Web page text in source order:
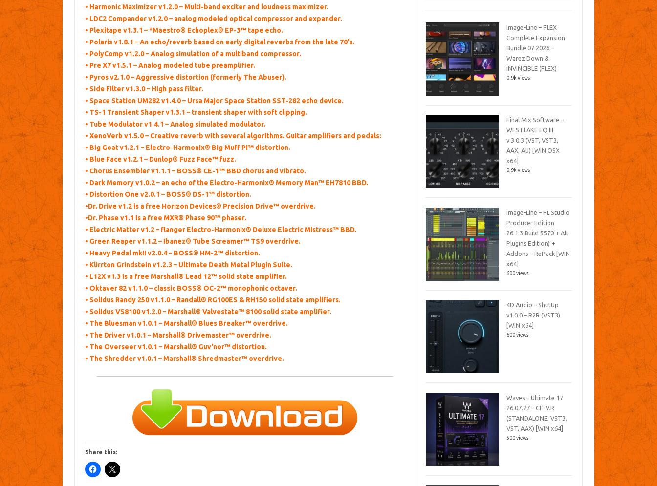
• Harmonic Maximizer v1.2.0 – Multi-band exciter and loudness maximizer.
• LDC2 Compander v1.2.0 – analog modeled optical compressor and expander.
• Plexitape v1.3.1 – *Maestro® Echoplex® EP-3™ tape echo.
• Polaris v1.8.1 – An echo/reverb based on early digital reverbs from the late 70’s.
• PolyComp v1.2.0 – Analog simulation of a multiband compressor.
• Pre X7 v1.5.1 – Analog modeled tube preamplifier.
• Pyros v2.1.0 – Aggressive distortion (formerly The Abuser).
• Side Filter v1.3.0 – High pass filter.
• Space Station UM282 v1.4.0 – Ursa Major Space Station SST-282 echo device.
• TS-1 Transient Shaper v1.3.1 – transient shaper with soft clipping.
• Tube Modulator v1.4.1 – Analog simulated modulator.
• XenoVerb v1.5.0 – Creative reverb with several algorithms. Guitar amplifiers and pedals:
• Big Goat v1.2.1 – Electro-Harmonix® Big Muff Pi™ distortion.
• Blue Face v1.2.1 – Dunlop® Fuzz Face™ fuzz.
• Chorus Ensembler v1.1.1 – BOSS® CE-1™ BBD chorus and vibrato.
• Dark Memory v1.0.2 – an echo of the Electro-Harmonix® Memory Man™ EH7810 BBD.
• Distortion One v2.0.1 – BOSS® DS-1™ distortion.
•Dr. Drive v1.2 is a free Horizon Devices® Precision Drive™ overdrive.
•Dr. Phase v1.1 is a free MXR® Phase 90™ phaser.
• Electric Matter v1.2 – flanger Electro-Harmonix® Deluxe Electric Mistress™ BBD.
• Green Reaper v1.1.2 – Ibanez® Tube Screamer™ TS9 overdrive.
• Heavy Pedal mkII v2.0.4 – BOSS® HM-2™ distortion.
• Klirrton Grindstein v1.2.3 – Ultimate Death Metal Plugin Suite.
• L12X v1.3 is a free Marshall® Lead 12™ solid state amplifier.
• Oktaver 82 v1.1.0 – classic BOSS® OC-2™ monophonic octaver.
• Solidus Randy 250 v1.1.0 – Randall® RG100ES & RH150 solid state amplifiers.
• Solidus VS8100 v1.2.0 – Marshall® Valvestate™ 8100 solid state amplifier.
• The Bluesman v1.0.1 – Marshall® Blues Breaker™ overdrive.
• The Driver v1.0.1 – Marshall® Drivemaster™ overdrive.
• The Overseer v1.0.1 – Marshall® Guv’nor™ distortion.
• The Shredder v1.0.1 – Marshall® Shredmaster™ overdrive.
Share this:
Image-Line – FLEX
Complete Expansion
Bundle 07.2026 –
Warez Down &
iNVINCIBLE (FLEX)
0.9k views
Final Mix Software –
WESTLAKE EQ III
v.3.0.3 (VST, VST3,
AAX, AU) [WIN.OSX
x64]
0.9k views
Image-Line – FL Studio
Producer Edition
26.1.3 Build 5570 + All
Plugins Edition) +
Addons – RePack [WIN
x64]
600 views
4D Audio – ShutUp
v1.0.0 – R2R (VST3)
[WIN x64]
600 views
Waves – Ultimate 17
26.07.27 – CE-V.R
(STANDALONE, VST3,
VST, AAX) [WIN x64]
500 views